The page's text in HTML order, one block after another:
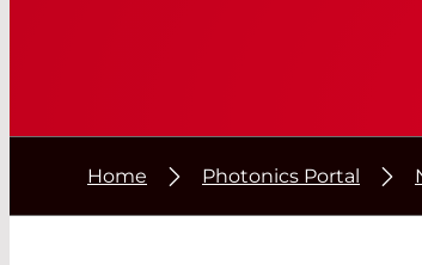
Home Photonics Portal